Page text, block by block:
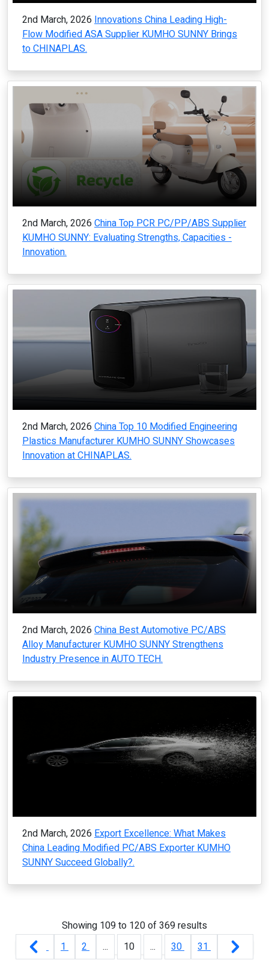
2nd March, 2026 Innovations China Leading High-
Flow Modified ASA Supplier KUMHO SUNNY Brings
to CHINAPLAS.
2nd March, 2026 China Top PCR PC/PP/ABS Supplier
KUMHO SUNNY: Evaluating Strengths, Capacities -
Innovation.
2nd March, 2026 China Top 10 Modified Engineering
Plastics Manufacturer KUMHO SUNNY Showcases
Innovation at CHINAPLAS.
2nd March, 2026 China Best Automotive PC/ABS
Alloy Manufacturer KUMHO SUNNY Strengthens
Industry Presence in AUTO TECH.
2nd March, 2026 Export Excellence: What Makes
China Leading Modified PC/ABS Exporter KUMHO
SUNNY Succeed Globally?.
Showing 109to 120of369results
1
2 ... 10 ... 30 31